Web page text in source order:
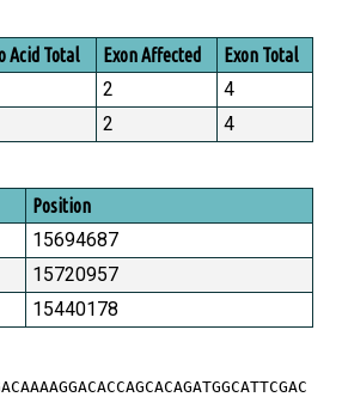
Acid Total Exon Affected Exon Total
2
4
2
4
Position
15694687
15720957
15440178